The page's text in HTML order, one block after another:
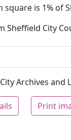
square is 1% of
Sheffield City
Archives and
Print